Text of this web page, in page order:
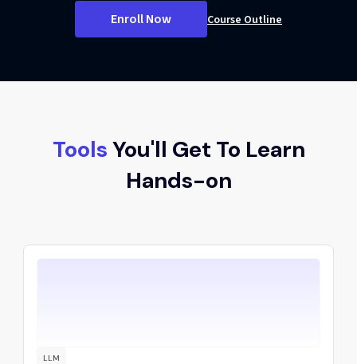
Enroll Now Course Outline
ToolsYou'll Get To Learn
Hands-on
LLM